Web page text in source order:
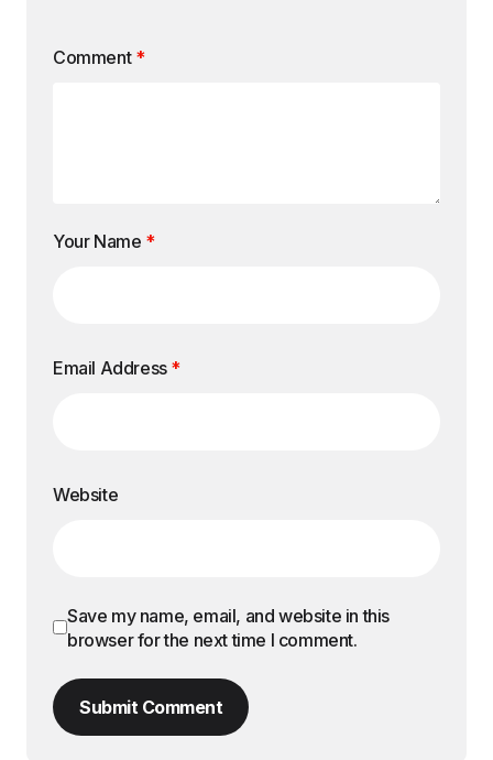
Comment *
Your Name *
Email Address *
Website
Save my name, email, and website in this
browser for the next time I comment.
Submit Comment